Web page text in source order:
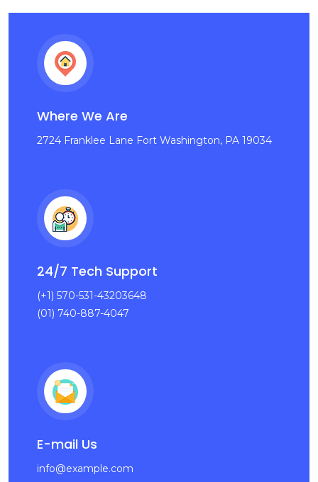
Where We Are
2724 Franklee Lane Fort Washington, PA 19034
24/7 Tech Support
(+1) 570-531-43203648
(01) 740-887-4047
E-mail Us
info@example.com